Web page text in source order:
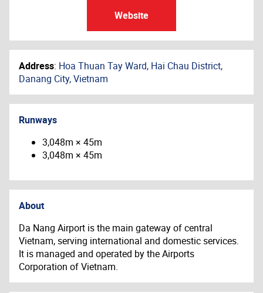
Website
Address: Hoa Thuan Tay Ward, Hai Chau District,
Danang City, Vietnam
Runways
3,048m × 45m
3,048m × 45m
About
Da Nang Airport is the main gateway of central
Vietnam, serving international and domestic services.
It is managed and operated by the Airports
Corporation of Vietnam.